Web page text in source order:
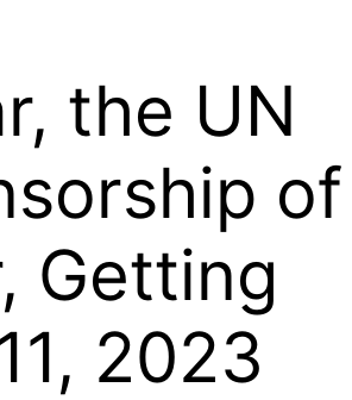
the UN
of
Getting
2023